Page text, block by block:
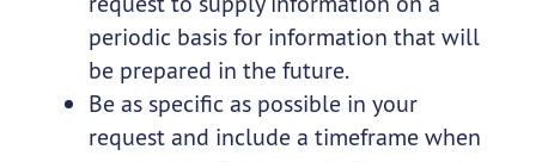
periodic basis for information that will
be prepared in the future.
Be as specific as possible in your
request and include a timeframe when